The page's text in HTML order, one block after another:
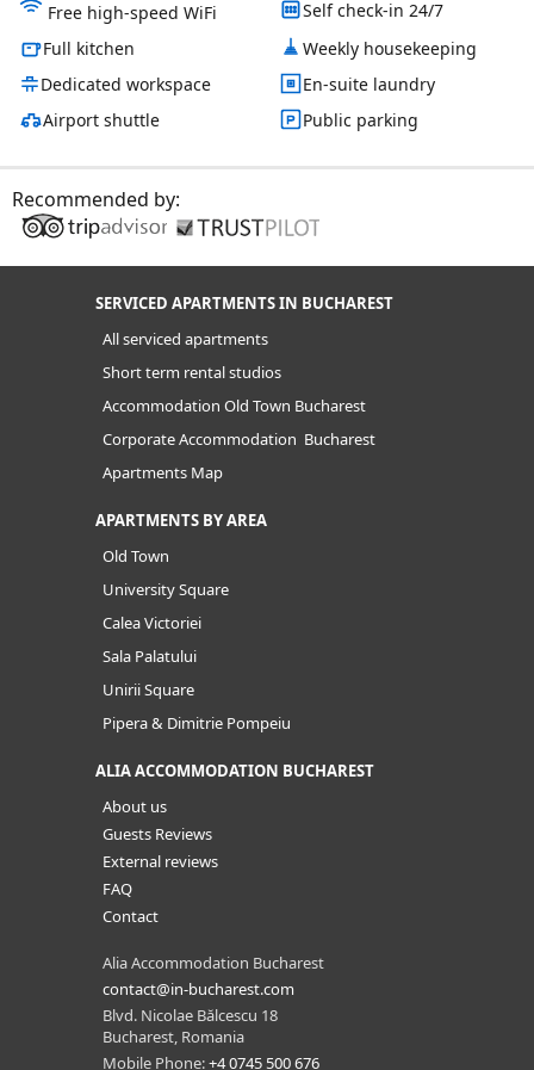
Free high-speed WiFi
Self check-in 24/7
Full kitchen
Weekly housekeeping
Dedicated workspace
En-suite laundry
Airport shuttle
Public parking
Recommended by:
SERVICED APARTMENTS IN BUCHAREST
All serviced apartments
Short term rental studios
Accommodation Old Town Bucharest
Corporate Accommodation Bucharest
Apartments Map
APARTMENTS BY AREA
Old Town
University Square
Calea Victoriei
Sala Palatului
Unirii Square
Pipera & Dimitrie Pompeiu
ALIA ACCOMMODATION BUCHAREST
About us
Guests Reviews
External reviews
FAQ
Contact
Alia Accommodation Bucharest
contact@in-bucharest.com
Blvd. Nicolae Bălcescu 18
Bucharest, Romania
Mobile Phone:+4 0745 500 676